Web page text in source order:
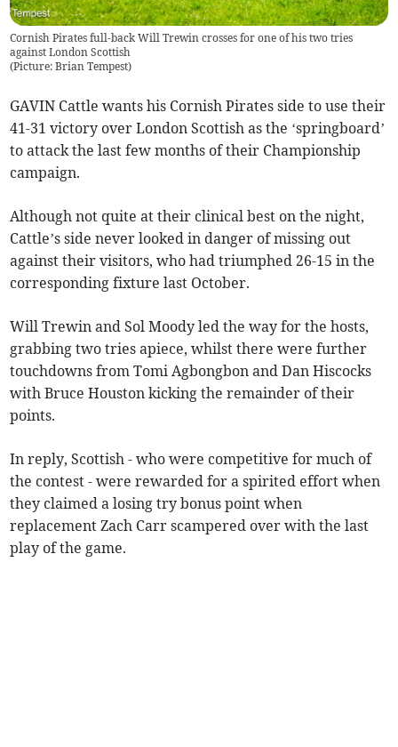
Cornish Pirates full-back Will Trewin crosses for one of his two tries
against London Scottish
(Picture: Brian Tempest)
GAVIN Cattle wants his Cornish Pirates side to use their
41-31 victory over London Scottish as the ‘springboard’
to attack the last few months of their Championship
campaign.
Although not quite at their clinical best on the night,
Cattle’s side never looked in danger of missing out
against their visitors, who had triumphed 26-15 in the
corresponding fixture last October.
Will Trewin and Sol Moody led the way for the hosts,
grabbing two tries apiece, whilst there were further
touchdowns from Tomi Agbongbon and Dan Hiscocks
with Bruce Houston kicking the remainder of their
points.
In reply, Scottish - who were competitive for much of
the contest - were rewarded for a spirited effort when
they claimed a losing try bonus point when
replacement Zach Carr scampered over with the last
play of the game.